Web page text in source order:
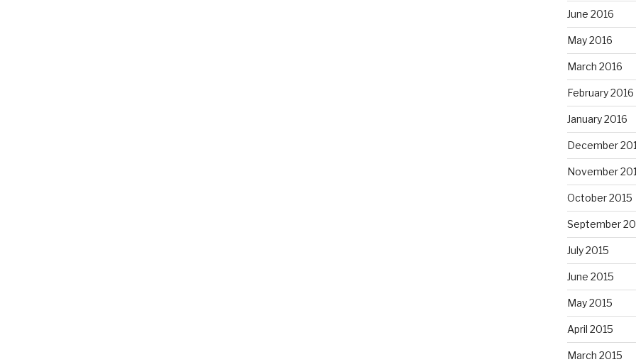
June 2016
May 2016
March 2016
February 2016
January 2016
December
November
October 2015
September
July 2015
June 2015
May 2015
April 2015
March 2015